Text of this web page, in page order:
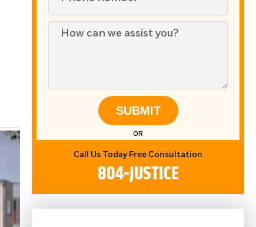
SUBMIT
OR
Call Us Today Free Consultation
804-JUSTICE